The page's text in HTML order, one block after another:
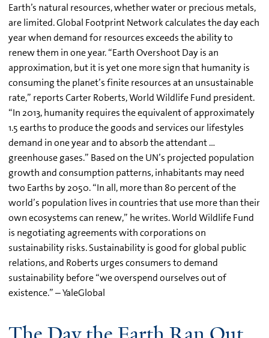
Earth’s natural resources, whether water or precious metals,
are limited. Global Footprint Network calculates the day each
year when demand for resources exceeds the ability to
renew them in one year. “Earth Overshoot Day is an
approximation, but it is yet one more sign that humanity is
consuming the planet’s finite resources at an unsustainable
rate,” reports Carter Roberts, World Wildlife Fund president.
“In 2013, humanity requires the equivalent of approximately
1.5 earths to produce the goods and services our lifestyles
demand in one year and to absorb the attendant …
greenhouse gases.” Based on the UN’s projected population
growth and consumption patterns, inhabitants may need
two Earths by 2050. “In all, more than 80 percent of the
world’s population lives in countries that use more than their
own ecosystems can renew,” he writes. World Wildlife Fund
is negotiating agreements with corporations on
sustainability risks. Sustainability is good for global public
relations, and Roberts urges consumers to demand
sustainability before “we overspend ourselves out of
existence.” – YaleGlobal